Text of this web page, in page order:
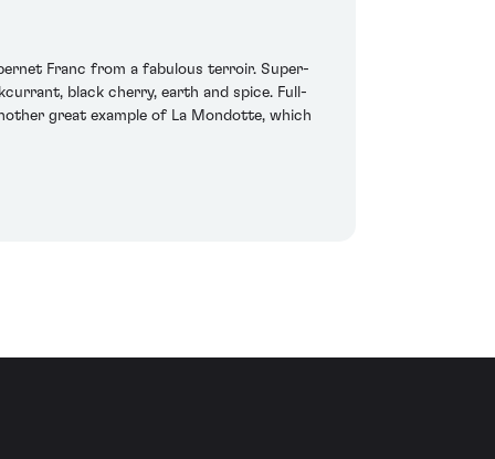
Franc from a fabulous terroir. Super-
black cherry, earth and spice. Full-
great example of La Mondotte, which